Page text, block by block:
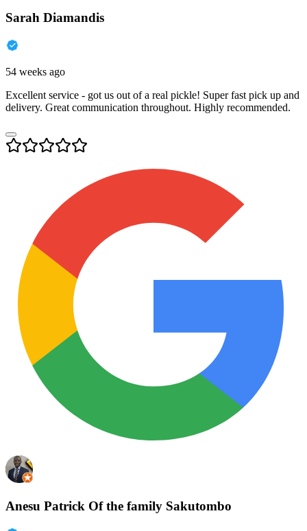
Sarah Diamandis
54 weeks ago
Excellent service - got us out of a real pickle! Super fast pick up and
delivery. Great communication throughout. Highly recommended.
Anesu Patrick Of the family Sakutombo